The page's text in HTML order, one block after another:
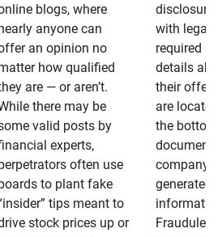
blogs, where
anyone can
an opinion no
how qualified
are — or aren’t.
there may be
valid posts by
experts,
often use
to plant fake
tips meant to
stock prices up or
disclosures
with legally
required
details
their
are located
the bottom
documents
company-
generated
Fraudulent